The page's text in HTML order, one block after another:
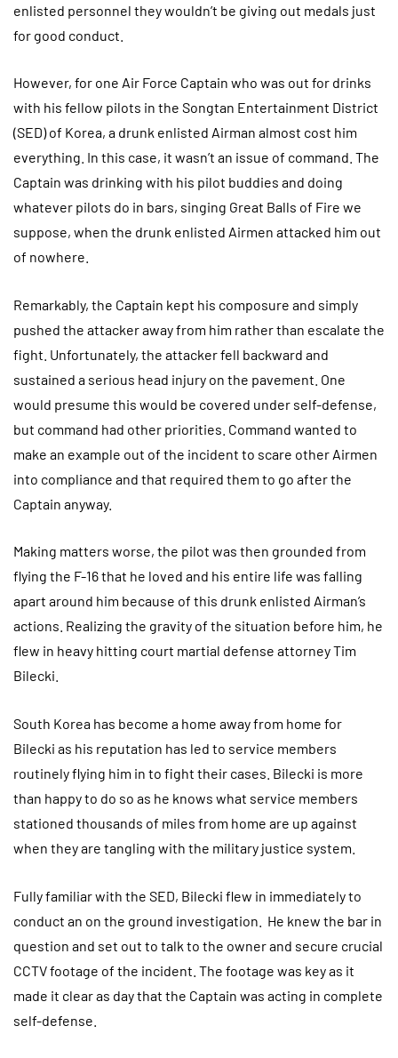
enlisted personnel they wouldn’t be giving out medals just
for good conduct.
However, for one Air Force Captain who was out for drinks
with his fellow pilots in the Songtan Entertainment District
(SED) of Korea, a drunk enlisted Airman almost cost him
everything. In this case, it wasn’t an issue of command. The
Captain was drinking with his pilot buddies and doing
whatever pilots do in bars, singing Great Balls of Fire we
suppose, when the drunk enlisted Airmen attacked him out
of nowhere.
Remarkably, the Captain kept his composure and simply
pushed the attacker away from him rather than escalate the
fight. Unfortunately, the attacker fell backward and
sustained a serious head injury on the pavement. One
would presume this would be covered under self-defense,
but command had other priorities. Command wanted to
make an example out of the incident to scare other Airmen
into compliance and that required them to go after the
Captain anyway.
Making matters worse, the pilot was then grounded from
flying the F-16 that he loved and his entire life was falling
apart around him because of this drunk enlisted Airman’s
actions. Realizing the gravity of the situation before him, he
flew in heavy hitting court martial defense attorney Tim
Bilecki.
South Korea has become a home away from home for
Bilecki as his reputation has led to service members
routinely flying him in to fight their cases. Bilecki is more
than happy to do so as he knows what service members
stationed thousands of miles from home are up against
when they are tangling with the military justice system.
Fully familiar with the SED, Bilecki flew in immediately to
conduct an on the ground investigation. He knew the bar in
question and set out to talk to the owner and secure crucial
CCTV footage of the incident. The footage was key as it
made it clear as day that the Captain was acting in complete
self-defense.